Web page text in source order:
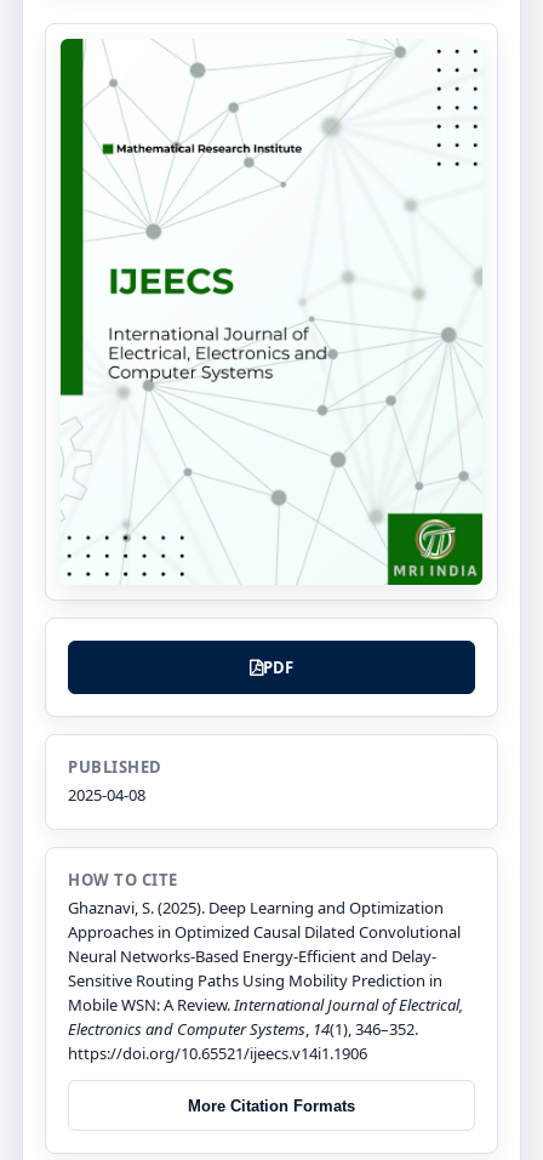
PDF
PUBLISHED
2025-04-08
HOW TO CITE
Ghaznavi, S. (2025). Deep Learning and Optimization
Approaches in Optimized Causal Dilated Convolutional
Neural Networks-Based Energy-Efficient and Delay-
Sensitive Routing Paths Using Mobility Prediction in
Mobile WSN: A Review.International Journal of Electrical,
Electronics and Computer Systems, 14(1), 346–352.
https://doi.org/10.65521/ijeecs.v14i1.1906
More Citation Formats